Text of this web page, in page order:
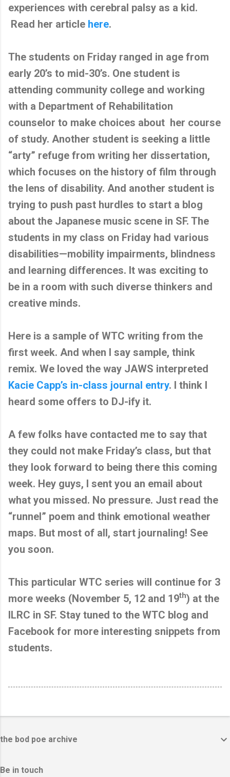
experiences with cerebral palsy as a kid.
Read her article here.
The students on Friday ranged in age from
early 20’s to mid-30’s. One student is
attending community college and working
with a Department of Rehabilitation
counselor to make choices about her course
of study. Another student is seeking a little
“arty” refuge from writing her dissertation,
which focuses on the history of film through
the lens of disability. And another student is
trying to push past hurdles to start a blog
about the Japanese music scene in SF. The
students in my class on Friday had various
disabilities—mobility impairments, blindness
and learning differences. It was exciting to
be in a room with such diverse thinkers and
creative minds.
Here is a sample of WTC writing from the
first week. And when I say sample, think
remix. We loved the way JAWS interpreted
Kacie Capp’s in-class journal entry. I think I
heard some offers to DJ-ify it.
A few folks have contacted me to say that
they could not make Friday’s class, but that
they look forward to being there this coming
week. Hey guys, I sent you an email about
what you missed. No pressure. Just read the
“runnel” poem and think emotional weather
maps. But most of all, start journaling! See
you soon.
This particular WTC series will continue for 3
more weeks (November 5, 12 and 19th) at the
ILRC in SF. Stay tuned to the WTC blog and
Facebook for more interesting snippets from
students.
the bod poe archive
Be in touch